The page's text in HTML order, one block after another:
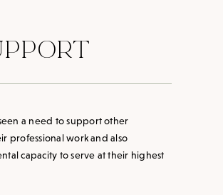
a need to support other
professional work and also
capacity to serve at their highest